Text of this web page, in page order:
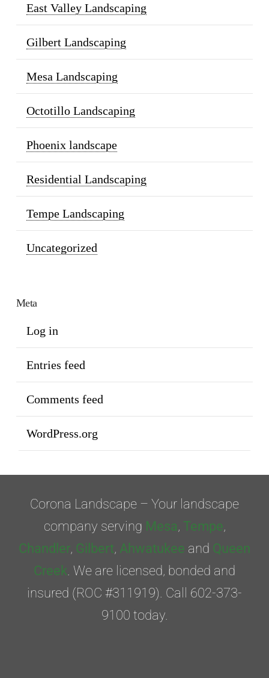
East Valley Landscaping
Gilbert Landscaping
Mesa Landscaping
Octotillo Landscaping
Phoenix landscape
Residential Landscaping
Tempe Landscaping
Uncategorized
Meta
Log in
Entries feed
Comments feed
WordPress.org
Corona Landscape – Your landscape
company serving Mesa, Tempe,
Chandler, Gilbert, Ahwatukee and Queen
Creek . We are licensed, bonded and
insured (ROC #311919). Call 602-373-
9100 today.